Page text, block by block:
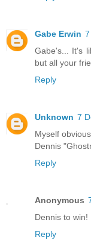
Gabe Erwin
Gabe's... It's
but all your
Reply
Unknown 7
Myself
Dennis
Reply
Anonymous
Dennis to win!
Reply